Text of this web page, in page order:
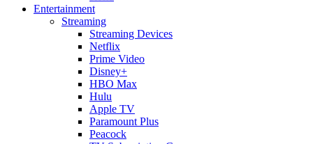
Entertainment
Streaming
Streaming Devices
Netflix
Prime Video
Disney+
HBO Max
Hulu
Apple TV
Paramount Plus
Peacock